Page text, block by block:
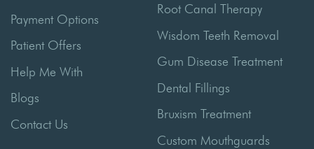
Payment Options
Patient Offers
Help Me With
Blogs
Contact Us
Root Canal Therapy
Wisdom Teeth Removal
Gum Disease Treatment
Dental Fillings
Bruxism Treatment
Custom Mouthguards